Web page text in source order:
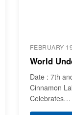
FEBRUARY
World
Date : 7th
Cinnamon
Celebrates…